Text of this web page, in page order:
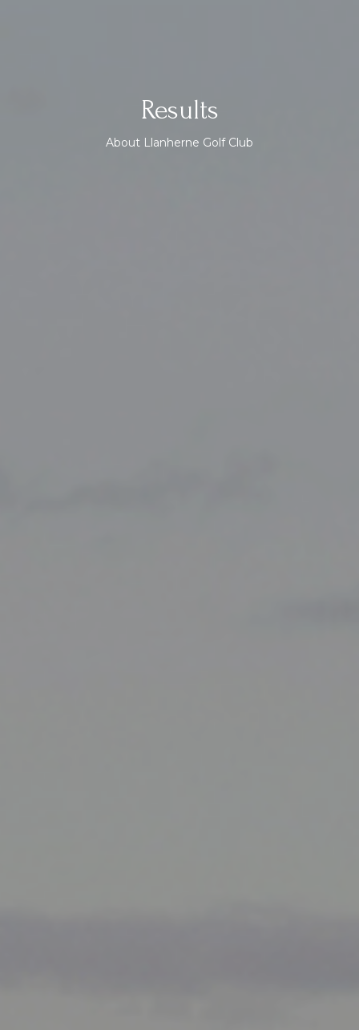
Results
About Llanherne Golf Club